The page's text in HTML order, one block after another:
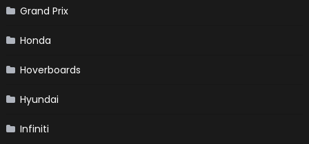
Grand Prix
Honda
Hoverboards
Hyundai
Infiniti